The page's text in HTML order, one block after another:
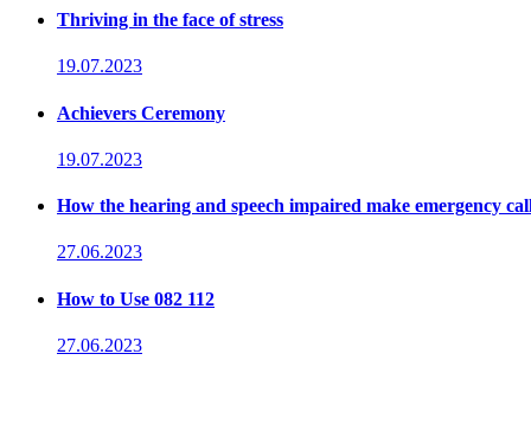
Thriving in the face of stress
19.07.2023
Achievers Ceremony
19.07.2023
How the hearing and speech impaired make emergency
27.06.2023
How to Use 082 112
27.06.2023